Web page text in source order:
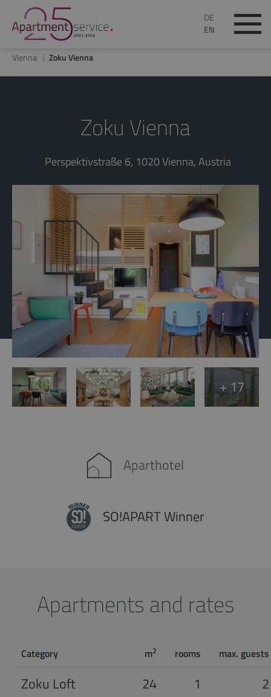
DE
EN
Vienna Zoku Vienna
Zoku Vienna
Perspektivstraße 6, 1020 Vienna, Austria
+ 17
Aparthotel
SO!APART Winner
Apartments and rates
Category m2 rooms max. guests
Zoku Loft 24 1
2